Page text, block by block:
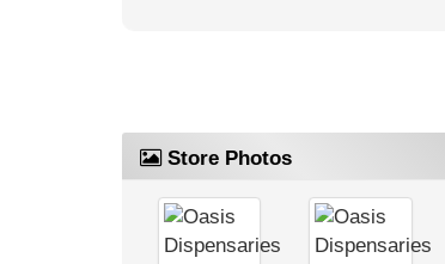
Store Photos